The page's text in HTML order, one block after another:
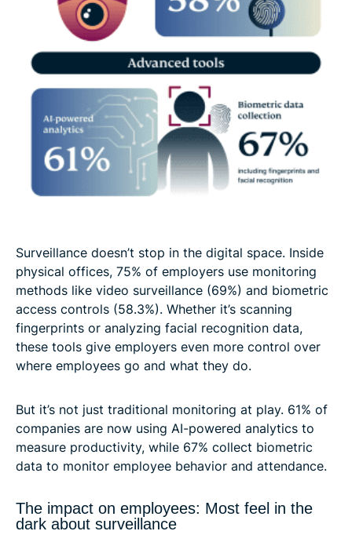
Surveillance doesn’t stop in the digital space. Inside
physical offices, 75% of employers use monitoring
methods like video surveillance (69%) and biometric
access controls (58.3%). Whether it’s scanning
fingerprints or analyzing facial recognition data,
these tools give employers even more control over
where employees go and what they do.
But it’s not just traditional monitoring at play. 61% of
companies are now using AI-powered analytics to
measure productivity, while 67% collect biometric
data to monitor employee behavior and attendance.
The impact on employees: Most feel in the
dark about surveillance